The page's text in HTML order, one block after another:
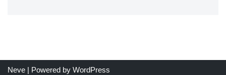
Neve | Powered by WordPress